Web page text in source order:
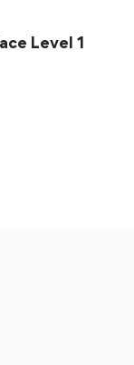
Level 1